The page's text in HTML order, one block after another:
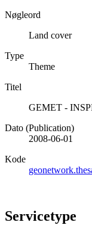
Nøgleord
Land cover
Type
Theme
Titel
GEMET -
Dato (Publication)
2008-06-01
Kode
Servicetype